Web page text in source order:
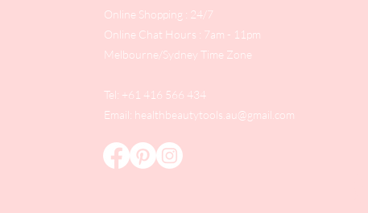
Online Shopping : 24/7
Online Chat Hours : 7am - 11pm
Melbourne/Sydney Time Zone
Tel: +61 416 566 434
Email: healthbeautytools.au@gmail.com